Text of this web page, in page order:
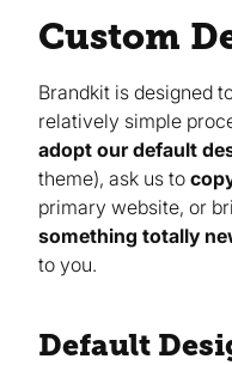
Custom
Brandkit is designed
relatively simple
adopt our default
theme), ask us to
primary website, or
something totally
to you.
Default